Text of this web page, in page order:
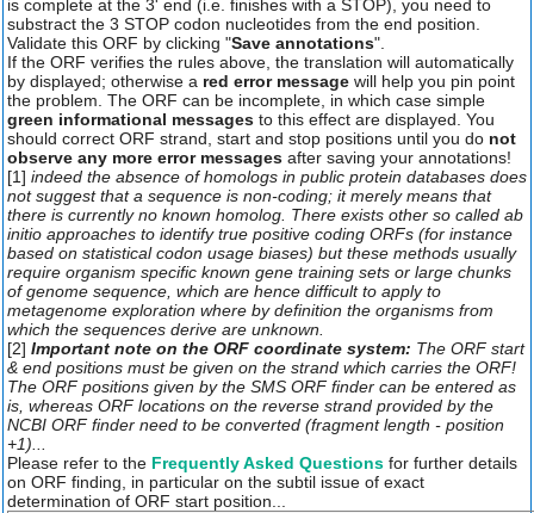
is complete at the 3' end (i.e. finishes with a STOP), you need to
substract the 3 STOP codon nucleotides from the end position.
Validate this ORF by clicking "Save annotations".
If the ORF verifies the rules above, the translation will automatically
by displayed; otherwise a red error message will help you pin point
the problem. The ORF can be incomplete, in which case simple
green informational messages to this effect are displayed. You
should correct ORF strand, start and stop positions until you do not
observe any more error messages after saving your annotations!
[1] indeed the absence of homologs in public protein databases does
not suggest that a sequence is non-coding; it merely means that
there is currently no known homolog. There exists other so called ab
initio approaches to identify true positive coding ORFs (for instance
based on statistical codon usage biases) but these methods usually
require organism specific known gene training sets or large chunks
of genome sequence, which are hence difficult to apply to
metagenome exploration where by definition the organisms from
which the sequences derive are unknown.
[2] Important note on the ORF coordinate system: The ORF start
& end positions must be given on the strand which carries the ORF!
The ORF positions given by the SMS ORF finder can be entered as
is, whereas ORF locations on the reverse strand provided by the
NCBI ORF finder need to be converted (fragment length - position
+1)...
Please refer to the Frequently Asked Questions for further details
on ORF finding, in particular on the subtil issue of exact
determination of ORF start position...